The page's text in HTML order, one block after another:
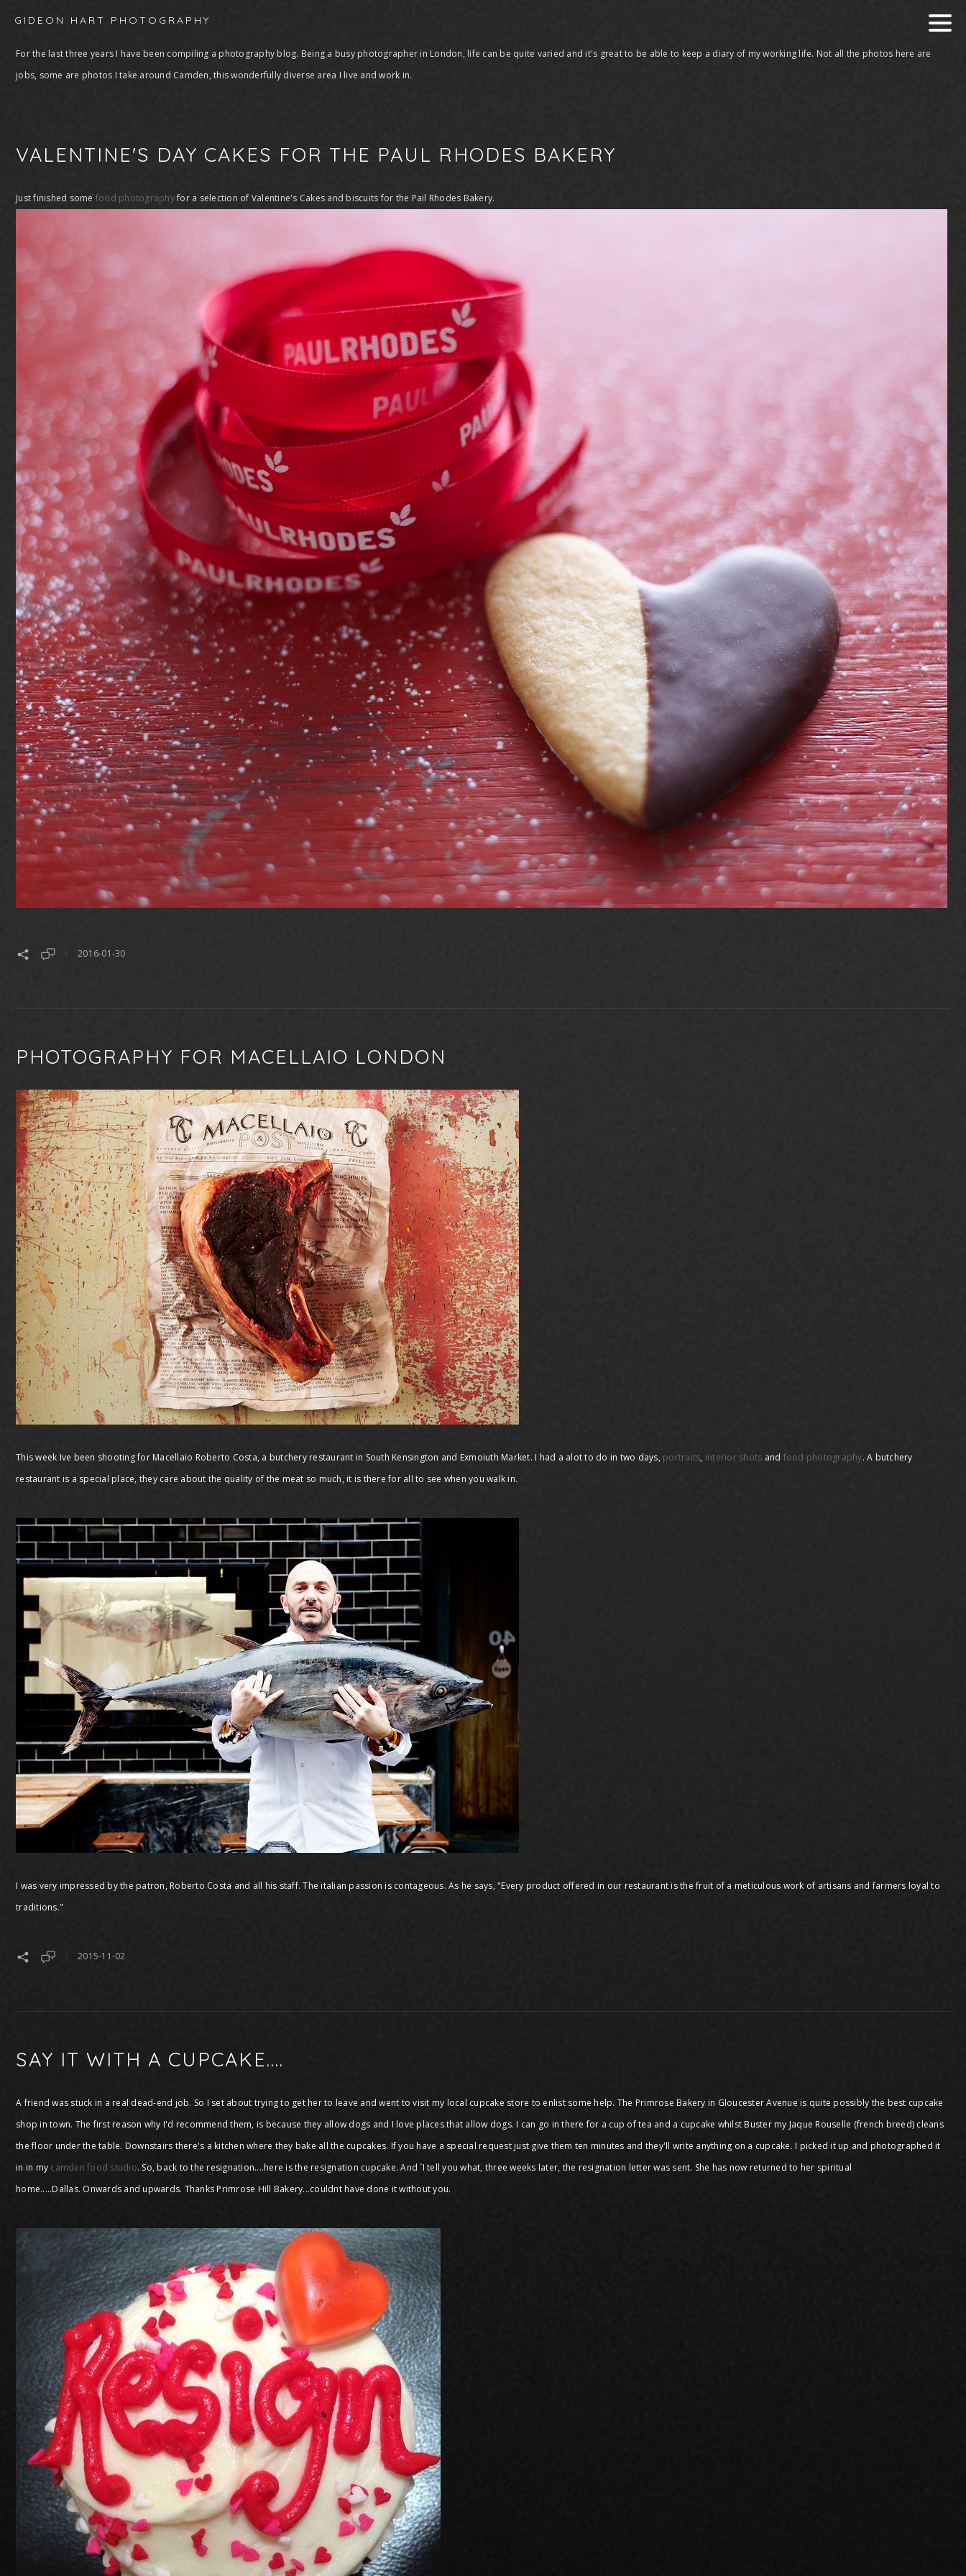
GIDEON HART PHOTOGRAPHY
For the last three years I have been compiling a photography blog. Being a busy photographer in London, life can be quite varied and it's great to be able to keep a diary of my working life. Not all the photos here are
jobs, some are photos I take around Camden, this wonderfully diverse area I live and work in.
VALENTINE'S DAY CAKES FOR THE PAUL RHODES BAKERY
Just finished some food photographyfor a selection of Valentine's Cakes and biscuits for the Pail Rhodes Bakery.
2016-01-30
PHOTOGRAPHY FOR MACELLAIO LONDON
This week Ive been shooting for Macellaio Roberto Costa, a butchery restaurant in South Kensington and Exmoiuth Market. I had a alot to do in two days, portraits, interior shots and food photography. A butchery
restaurant is a special place, they care about the quality of the meat so much, it is there for all to see when you walk in.
I was very impressed by the patron, Roberto Costa and all his staff. The italian passion is contageous. As he says, "Every product offered in our restaurant is the fruit of a meticulous work of artisans and farmers loyal to
traditions."
2015-11-02
SAY IT WITH A CUPCAKE....
A friend was stuck in a real dead-end job. So I set about trying to get her to leave and went to visit my local cupcake store to enlist some help. The Primrose Bakery in Gloucester Avenue is quite possibly the best cupcake
shop in town. The first reason why I'd recommend them, is because they allow dogs and I love places that allow dogs. I can go in there for a cup of tea and a cupcake whilst Buster my Jaque Rouselle (french breed) cleans
the floor under the table. Downstairs there's a kitchen where they bake all the cupcakes. If you have a special request just give them ten minutes and they'll write anything on a cupcake. I picked it up and photographed it
in in my camden food studio. So, back to the resignation....here is the resignation cupcake. And `I tell you what, three weeks later, the resignation letter was sent. She has now returned to her spiritual
home.....Dallas. Onwards and upwards. Thanks Primrose Hill Bakery...couldnt have done it without you.